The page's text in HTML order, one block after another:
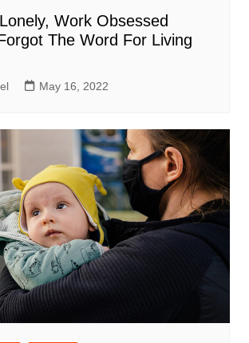
Work Obsessed
The Word For Living
May 16, 2022